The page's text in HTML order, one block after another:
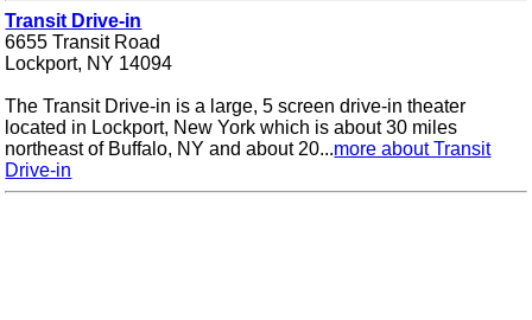
Transit Drive-in
6655 Transit Road
Lockport, NY 14094
The Transit Drive-in is a large, 5 screen drive-in theater
located in Lockport, New York which is about 30 miles
northeast of Buffalo, NY and about 20...more about Transit
Drive-in